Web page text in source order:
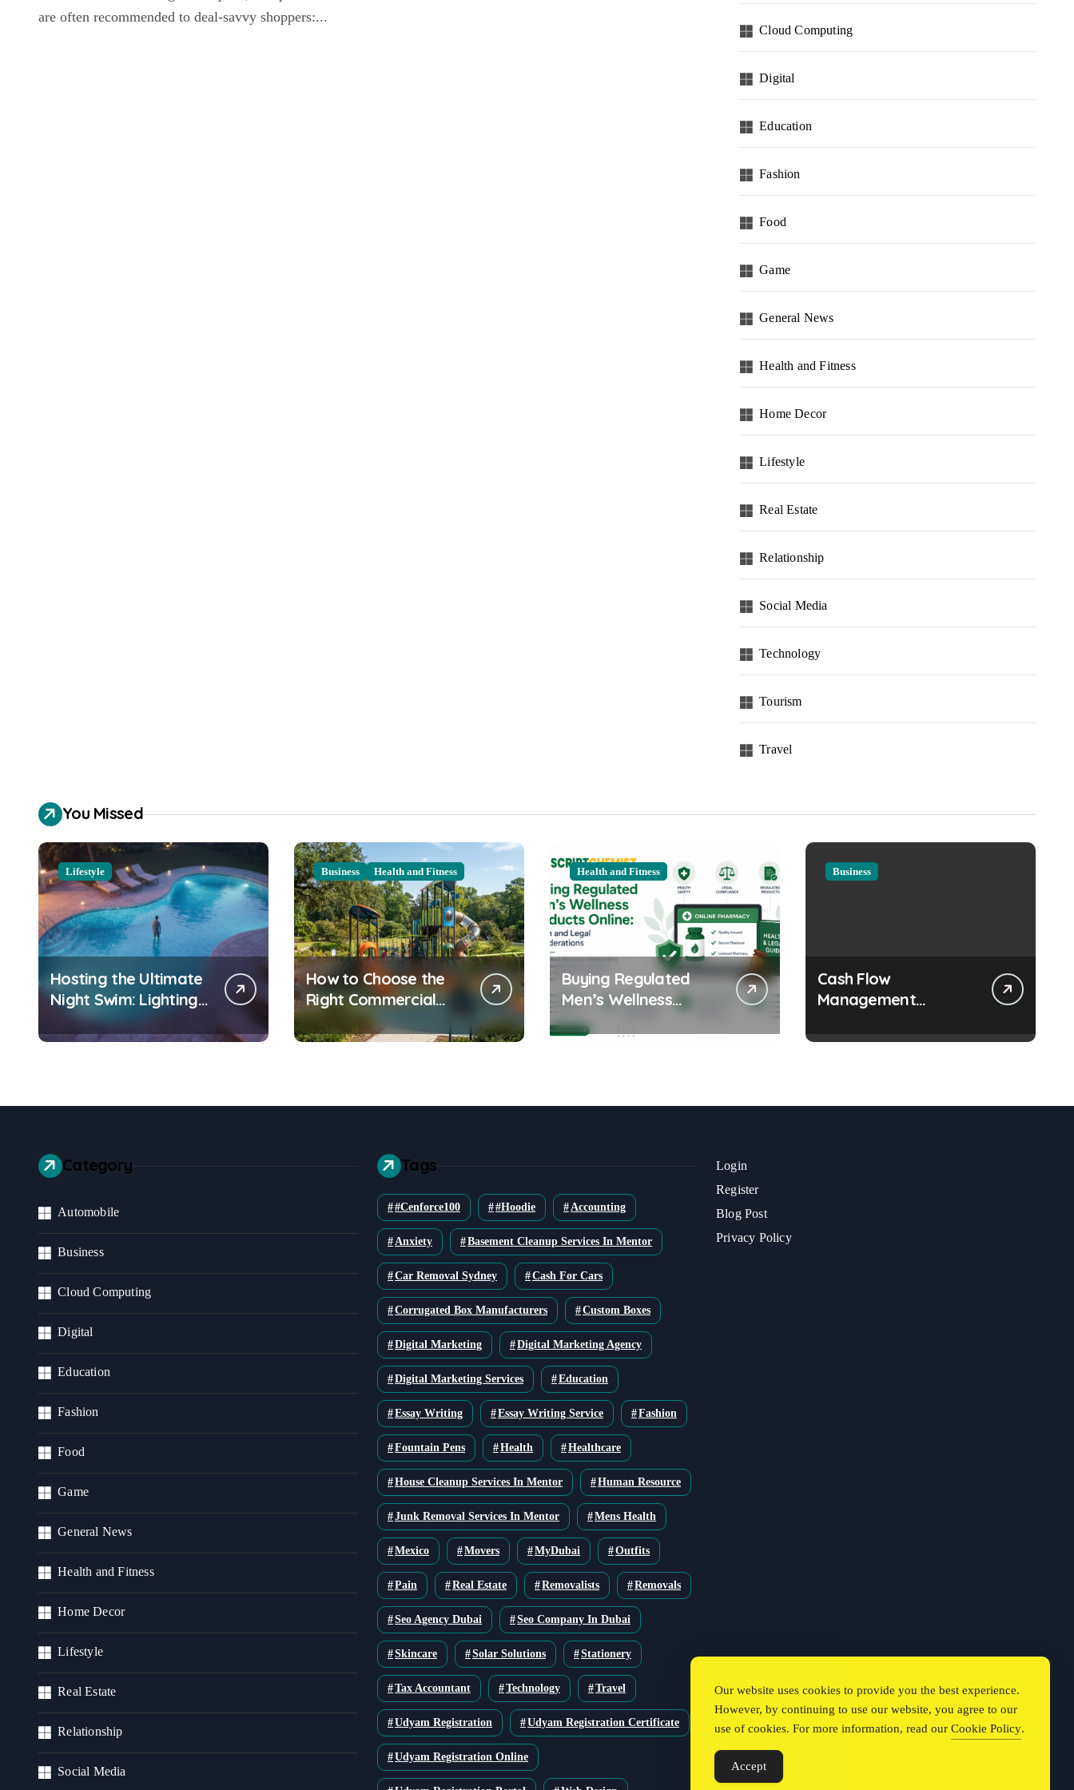
are often recommended to deal-savvy shoppers:...
Cloud Computing
Digital
Education
Fashion
Food
Game
General News
Health and Fitness
Home Decor
Lifestyle
Real Estate
Relationship
Social Media
Technology
Tourism
Travel
You Missed
Lifestyle
Hosting the Ultimate
Night Swim: Lighting
and Water Clarity
Prep
Business Health and Fitness
How to Choose the
Right Commercial
Playground
Equipment for Your
Health and Fitness
Buying Regulated
Men’s Wellness
Products Online:
Health and Legal
Business
Cash Flow
Management
Growing Business
Category
Automobile
Business
Cloud Computing
Digital
Education
Fashion
Food
Game
General News
Health and Fitness
Home Decor
Lifestyle
Real Estate
Relationship
Social Media
Tags
#cenforce100 #Hoodie Accounting
Anxiety Basement Cleanup Services In Mentor
Car Removal Sydney Cash For Cars
Corrugated Box Manufacturers Custom Boxes
Digital Marketing Digital Marketing Agency
Digital Marketing Services Education
Essay Writing Essay Writing Service Fashion
Fountain Pens Health Healthcare
House Cleanup Services In Mentor Human Resource
Junk Removal Services In Mentor Mens Health
Mexico Movers MyDubai Outfits
Pain Real Estate Removalists Removals
Seo Agency Dubai Seo Company In Dubai
Skincare Solar Solutions Stationery
Tax Accountant Technology Travel
Udyam Registration Udyam Registration Certificate
Udyam Registration Online
Login
Register
Blog Post
Privacy Policy
Our website uses cookies to provide you the best experience.
However, by continuing to use our website, you agree to our
use of cookies. For more information, read our Cookie Policy.
Accept